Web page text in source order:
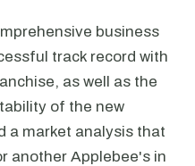
business
track record with
as well as the
of the new
a market analysis that
another Applebee's in